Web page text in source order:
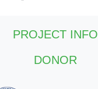
PROJECT INFO
DONOR